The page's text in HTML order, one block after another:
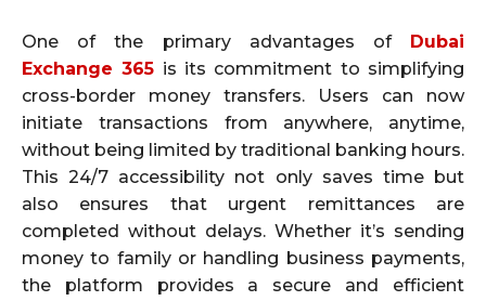
One of the primary advantages of Dubai
Exchange 365 is its commitment to simplifying
cross-border money transfers. Users can now
initiate transactions from anywhere, anytime,
without being limited by traditional banking hours.
This 24/7 accessibility not only saves time but
also ensures that urgent remittances are
completed without delays. Whether it’s sending
money to family or handling business payments,
the platform provides a secure and efficient